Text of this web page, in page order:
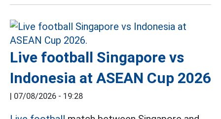
Live football Singapore vs
Indonesia at ASEAN Cup 2026
| 07/08/2026 - 19:28